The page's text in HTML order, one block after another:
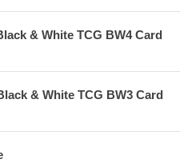
& White TCG BW4 Card
& White TCG BW3 Card